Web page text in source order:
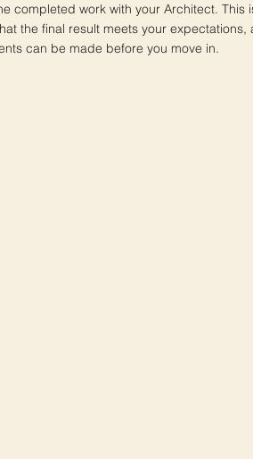
completed work with your Architect. This
the final result meets your expectations,
can be made before you move in.